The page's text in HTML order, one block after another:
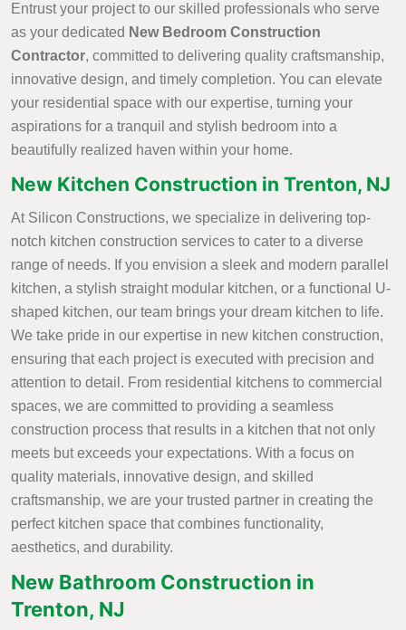
Entrust your project to our skilled professionals who serve
as your dedicated New Bedroom Construction
Contractor, committed to delivering quality craftsmanship,
innovative design, and timely completion. You can elevate
your residential space with our expertise, turning your
aspirations for a tranquil and stylish bedroom into a
beautifully realized haven within your home.
New Kitchen Construction in Trenton, NJ
At Silicon Constructions, we specialize in delivering top-
notch kitchen construction services to cater to a diverse
range of needs. If you envision a sleek and modern parallel
kitchen, a stylish straight modular kitchen, or a functional U-
shaped kitchen, our team brings your dream kitchen to life.
We take pride in our expertise in new kitchen construction,
ensuring that each project is executed with precision and
attention to detail. From residential kitchens to commercial
spaces, we are committed to providing a seamless
construction process that results in a kitchen that not only
meets but exceeds your expectations. With a focus on
quality materials, innovative design, and skilled
craftsmanship, we are your trusted partner in creating the
perfect kitchen space that combines functionality,
aesthetics, and durability.
New Bathroom Construction in
Trenton, NJ